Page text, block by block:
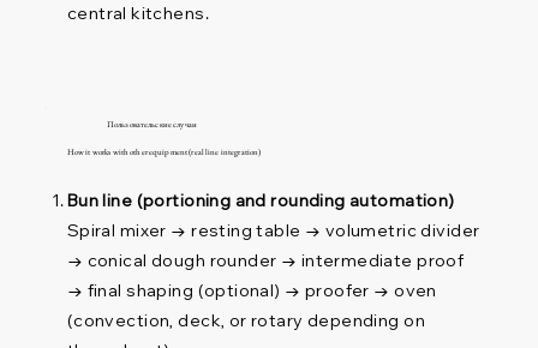
central kitchens.
Пользовательские случаи
How it works with other equipment (real line integration)
Bun line (portioning and rounding automation)
Spiral mixer → resting table → volumetric divider
→ conical dough rounder → intermediate proof
→ final shaping (optional) → proofer → oven
(convection, deck, or rotary depending on